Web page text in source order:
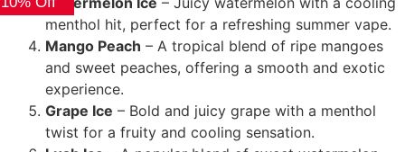
menthol hit, perfect for a refreshing summer vape.
Mango Peach – A tropical blend of ripe mangoes
and sweet peaches, offering a smooth and exotic
experience.
Grape Ice – Bold and juicy grape with a menthol
twist for a fruity and cooling sensation.